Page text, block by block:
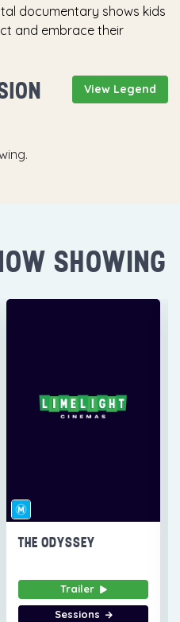
documentary shows kids
and embrace their
View Legend
SHOWING
THE ODYSSEY
Trailer
Sessions